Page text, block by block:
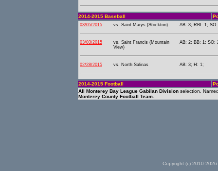
2014-2015 Baseball
03/05/2015 vs. Saint Marys (Stockton) AB: 3; RBI: 1;
03/03/2015
vs. Saint Francis (Mountain
View)
AB: 2; BB: 1; SO:
02/28/2015 vs. North Salinas AB: 3; H: 1;
2014-2015 Football
All Monterey Bay League Gabilan Division selection.
Monterey County Football Team
Copyright (c) 2010-